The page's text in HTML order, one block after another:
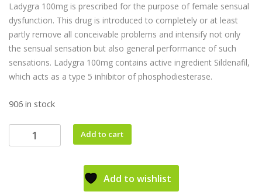
Ladygra 100mg is prescribed for the purpose of female sensual
dysfunction. This drug is introduced to completely or at least
partly remove all conceivable problems and intensify not only
the sensual sensation but also general performance of such
sensations. Ladygra 100mg contains active ingredient Sildenafil,
which acts as a type 5 inhibitor of phosphodiesterase.
906 in stock
Add to cart
Add to wishlist